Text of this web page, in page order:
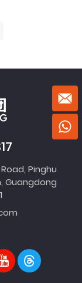
Pinghu
Guangdong